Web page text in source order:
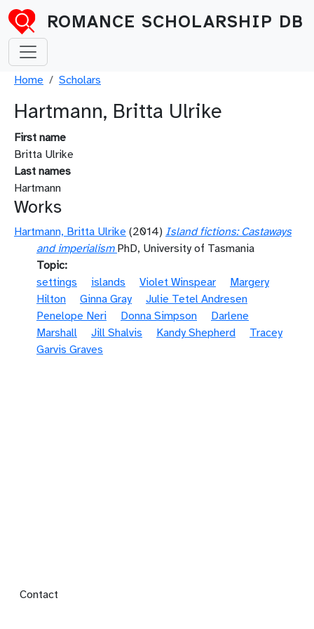
Skip to main content
ROMANCE SCHOLARSHIP DB
Breadcrumb
Home Scholars
Hartmann, Britta Ulrike
First name
Britta Ulrike
Last names
Hartmann
Works
Hartmann, Britta Ulrike (2014) Island fictions: Castaways
and imperialism PhD, University of Tasmania
Topic
settings
islands Violet Winspear
Margery
Hilton
Ginna Gray
Julie Tetel Andresen
Penelope Neri
Donna Simpson
Darlene
Marshall
Jill Shalvis Kandy Shepherd
Tracey
Garvis Graves
Footer menu
Contact